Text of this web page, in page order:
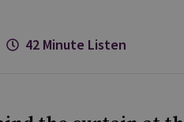
42 Minute Listen